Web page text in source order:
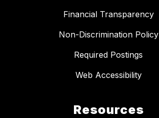
Financial Transparency
Non-Discrimination Policy
Required Postings
Web Accessibility
Resources